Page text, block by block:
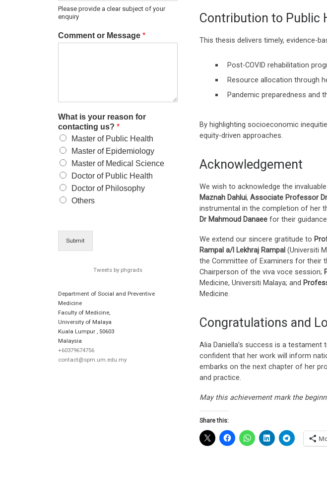
Contribution to Public
This thesis delivers timely, evidence-
Post-COVID rehabilitation
Resource allocation through
Pandemic preparedness and
By highlighting socioeconomic
equity-driven approaches.
Acknowledgement
We wish to acknowledge the
Maznah Dahlui, Associate Professor
instrumental in the completion of her
Dr Mahmoud Danaee for their
We extend our sincere gratitude to
Rampal a/l Lekhraj Rampal (Universiti
the Committee of Examiners for their
Chairperson of the viva voce session;
Medicine, Universiti Malaya; and
Medicine.
Congratulations and
Alia Daniella’s success is a
confident that her work will inform
embarks on the next chapter of her
and practice.
May this achievement mark the
Share this:
Please provide a clear subject of your
enquiry
Comment or Message *
What is your reason for
contacting us? *
Master of Public Health
Master of Epidemiology
Master of Medical Science
Doctor of Public Health
Doctor of Philosophy
Others
Submit
Tweets by phgrads
Department of Social and Preventive
Medicine
Faculty of Medicine,
University of Malaya
Kuala Lumpur
50603
Malaysia
+60379674756
contact@spm.um.edu.my